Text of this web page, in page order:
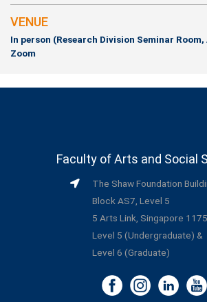
VENUE
In person (Research Division Seminar
Zoom
Faculty of Arts and Social
The Shaw Foundation
Block AS7, Level 5
5 Arts Link, Singapore
Level 5 (Undergraduate) &
Level 6 (Graduate)